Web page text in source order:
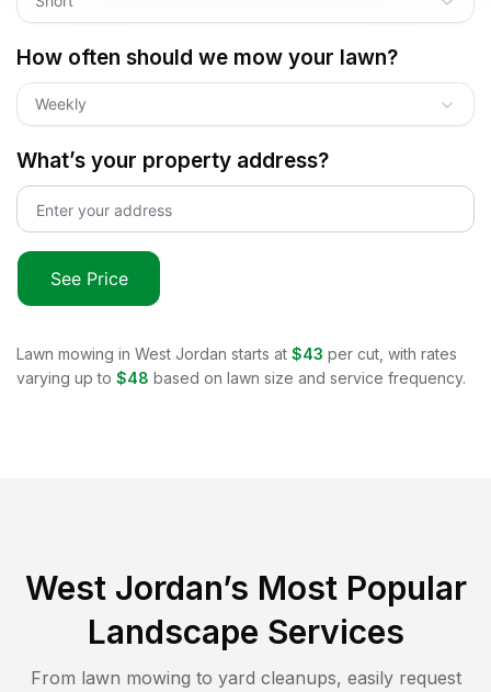
How often should we mow your lawn?
Weekly
What’s your property address?
See Price
Lawn mowing in West Jordan starts at $43 per cut, with rates
varying up to $48 based on lawn size and service frequency.
West Jordan’s Most Popular
Landscape Services
From lawn mowing to yard cleanups, easily request